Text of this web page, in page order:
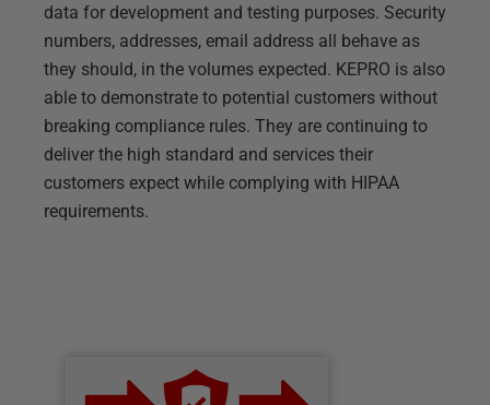
data for development and testing purposes. Security
numbers, addresses, email address all behave as
they should, in the volumes expected. KEPRO is also
able to demonstrate to potential customers without
breaking compliance rules. They are continuing to
deliver the high standard and services their
customers expect while complying with HIPAA
requirements.